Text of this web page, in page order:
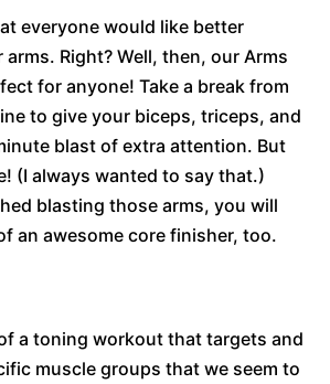
everyone would like better
Right? Well, then, our Arms
for anyone! Take a break from
to give your biceps, triceps, and
blast of extra attention. But
(I always wanted to say that.)
blasting those arms, you will
an awesome core finisher, too.
a toning workout that targets and
muscle groups that we seem to